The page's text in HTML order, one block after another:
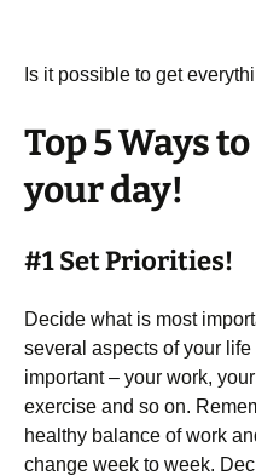
Is it possible to get
Top 5 Ways
your day!
#1 Set Priorities!
Decide what is most
several aspects of your
important – your work,
exercise and so on.
healthy balance of work
change week to week.